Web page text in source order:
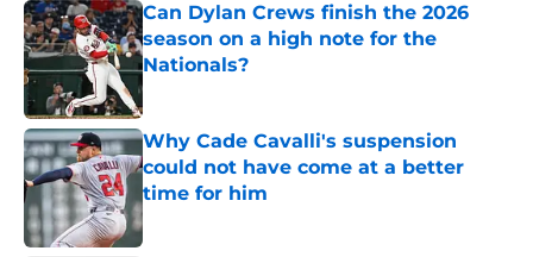
Can Dylan Crews finish the 2026
season on a high note for the
Nationals?
Published by on Invalid Date
Why Cade Cavalli's suspension
could not have come at a better
time for him
Published by on Invalid Date